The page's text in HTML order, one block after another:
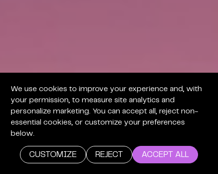
We use cookies to improve your experience and, with
your permission, to measure site analytics and
personalize marketing. You can accept all, reject non-
essential cookies, or customize your preferences
below.
CUSTOMIZE REJECT ACCEPT ALL